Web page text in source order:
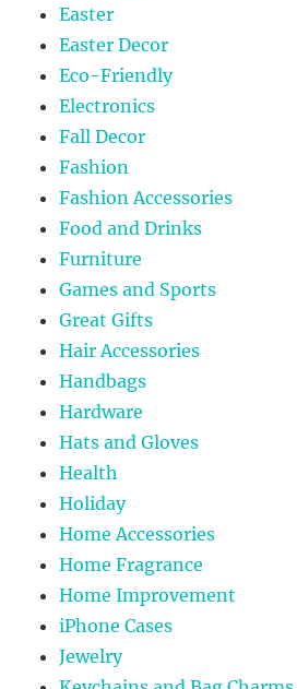
Easter
Easter Decor
Eco-Friendly
Electronics
Fall Decor
Fashion
Fashion Accessories
Food and Drinks
Furniture
Games and Sports
Great Gifts
Hair Accessories
Handbags
Hardware
Hats and Gloves
Health
Holiday
Home Accessories
Home Fragrance
Home Improvement
iPhone Cases
Jewelry